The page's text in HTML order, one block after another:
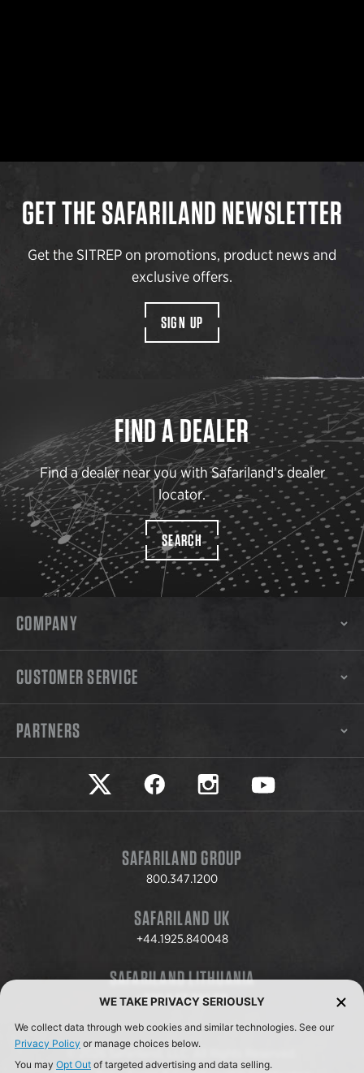
GET THE SAFARILAND NEWSLETTER
Get the SITREP on promotions, product news and
exclusive offers.
SIGN UP
FIND A DEALER
Find a dealer near you with Safariland’s dealer
locator.
SEARCH
COMPANY
CUSTOMER SERVICE
PARTNERS
Safariland on twitter
Safariland on faceookSafariland on instagram
Safariland on
SAFARILAND GROUP
800.347.1200
SAFARILAND UK
+44.1925.840048
SAFARILAND LITHUANIA
+370.8.37.706.611
© 2026 Safariland, LLC. All Rights Reserved.
WE TAKE PRIVACY SERIOUSLY
We collect data through web cookies and similar technologies. See our
Privacy Policy or manage choices below.
You may Opt Out of targeted advertising and data selling.